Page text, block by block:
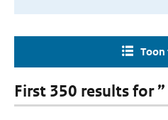
First 350 results for